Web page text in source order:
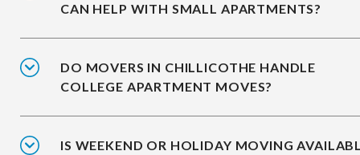
CAN HELP WITH SMALL APARTMENTS?
DO MOVERS IN CHILLICOTHE HANDLE
COLLEGE APARTMENT MOVES?
IS WEEKEND OR HOLIDAY MOVING